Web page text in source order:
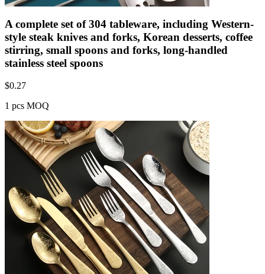
A complete set of 304 tableware, including Western-
style steak knives and forks, Korean desserts, coffee
stirring, small spoons and forks, long-handled
stainless steel spoons
$0.27
1 pcs MOQ